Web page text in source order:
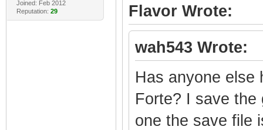
Joined: Feb 2012
Reputation: 29 Flavor Wrote:
wah543 Wrote:
Has anyone else
Forte? I save the
one the save file